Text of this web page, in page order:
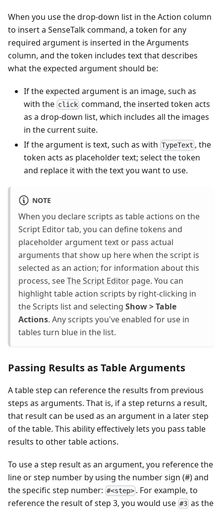
When you use the drop-down list in the Action column
to insert a SenseTalk command, a token for any
required argument is inserted in the Arguments
column, and the token includes text that describes
what the expected argument should be:
If the expected argument is an image, such as
with the click command, the inserted token acts
as a drop-down list, which includes all the images
in the current suite.
If the argument is text, such as with TypeText , the
token acts as placeholder text; select the token
and replace it with the text you want to use.
NOTE
When you declare scripts as table actions on the
Script Editor tab, you can define tokens and
placeholder argument text or pass actual
arguments that show up here when the script is
selected as an action; for information about this
process, seeThe Script Editor page. You can
highlight table action scripts by right-clicking in
the Scripts list and selecting Show > Table
Actions. Any scripts you've enabled for use in
tables turn blue in the list.
Passing Results as Table Arguments
A table step can reference the results from previous
steps as arguments. That is, if a step returns a result,
that result can be used as an argument in a later step
of the table. This ability effectively lets you pass table
results to other table actions.
To use a step result as an argument, you reference the
line or step number by using the number sign (#) and
the specific step number: #<step> . For example, to
reference the result of step 3, you would use #3 as the